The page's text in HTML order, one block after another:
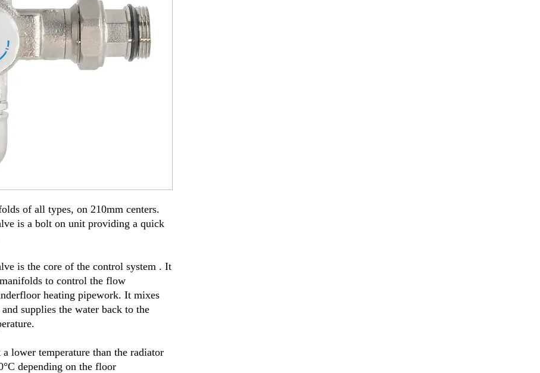
of all types, on 210mm centers.
is a bolt on unit providing a quick
is the core of the control system . It
to control the flow
heating pipework. It mixes
supplies the water back to the
.
lower temperature than the radiator
C depending on the floor